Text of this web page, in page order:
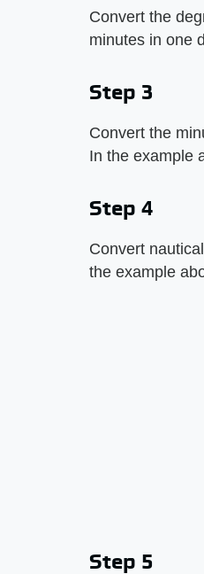
Convert the
minutes in one
Step 3
Convert the
In the example
Step 4
Convert
the example
Step 5